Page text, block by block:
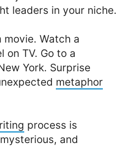
leaders in your niche.
movie. Watch a
on TV. Go to a
York. Surprise
metaphor
process is
and